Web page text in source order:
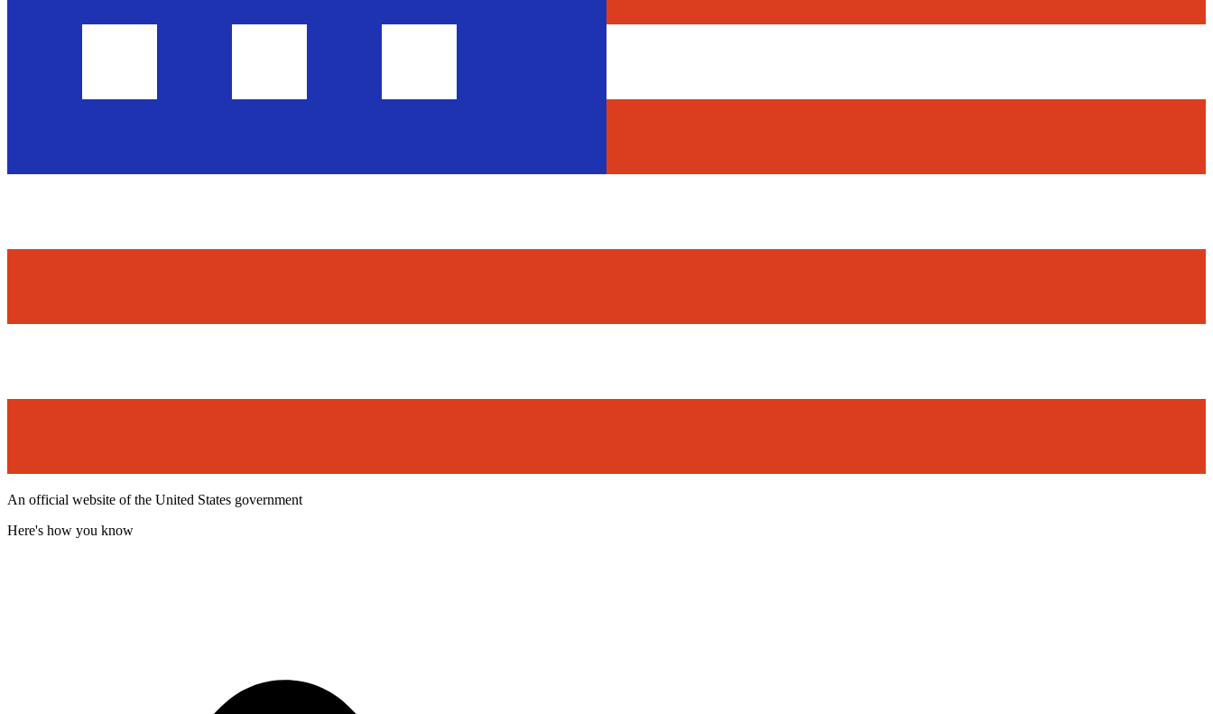
An official website of the United States government
Here's how you know